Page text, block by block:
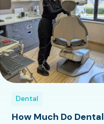
Dental
How Much Do Dental